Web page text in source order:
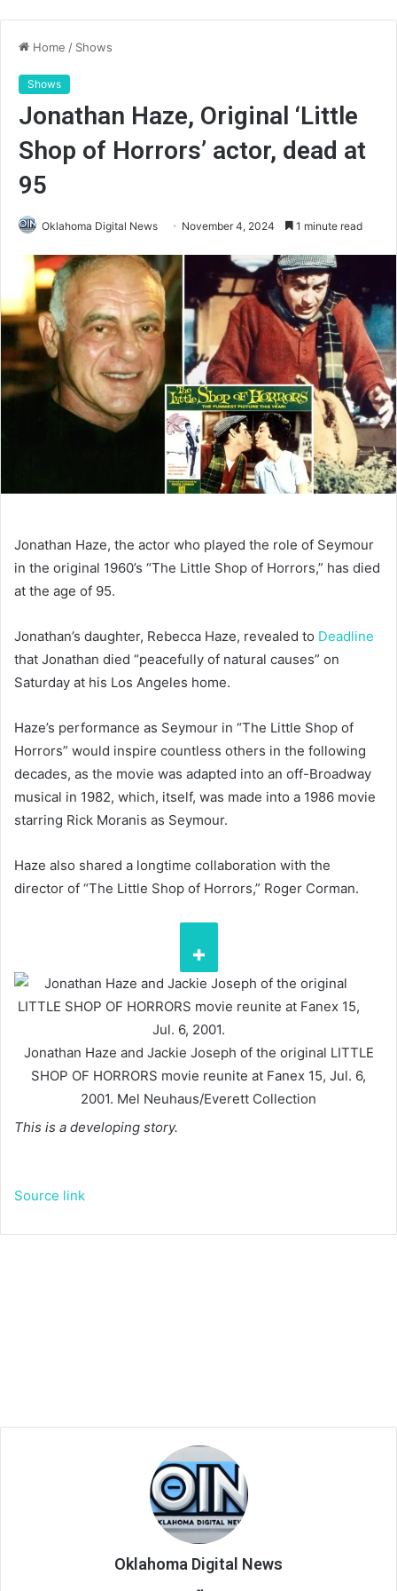
Home / Shows
Shows
Jonathan Haze, Original ‘Little
Shop of Horrors’ actor, dead at
95
Oklahoma Digital News November 4, 2024 1 minute read
Jonathan Haze, the actor who played the role of Seymour
in the original 1960’s “The Little Shop of Horrors,” has died
at the age of 95.
Jonathan’s daughter, Rebecca Haze, revealed to Deadline
that Jonathan died “peacefully of natural causes” on
Saturday at his Los Angeles home.
Haze’s performance as Seymour in “The Little Shop of
Horrors” would inspire countless others in the following
decades, as the movie was adapted into an off-Broadway
musical in 1982, which, itself, was made into a 1986 movie
starring Rick Moranis as Seymour.
Haze also shared a longtime collaboration with the
director of “The Little Shop of Horrors,” Roger Corman.
Jonathan Haze and Jackie Joseph of the original LITTLE
SHOP OF HORRORS movie reunite at Fanex 15, Jul. 6,
2001. Mel Neuhaus/Everett Collection
This is a developing story.
Source link
Oklahoma Digital News